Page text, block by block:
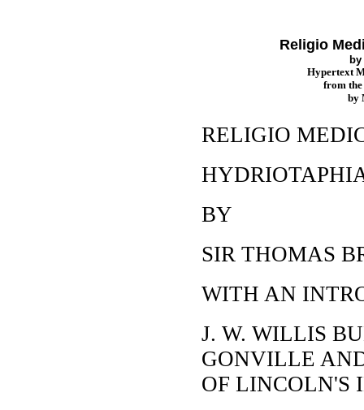
Religio
by
Hypertext
from the
by
RELIGIO
BY
SIR THOMAS
WITH AN
J. W. WILLIS
GONVILLE
OF LINCOLN'S